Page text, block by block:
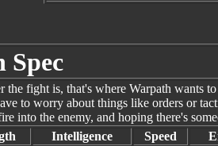
Spec
the fight is, that's where Warpath wants
to worry about things like orders or
into the enemy, and hoping there's
Intelligence Speed